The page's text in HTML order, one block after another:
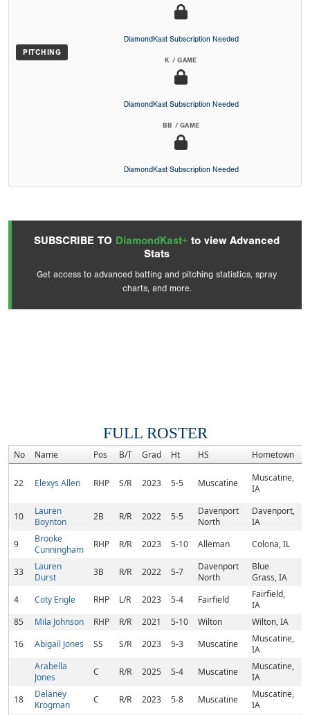
PITCHING
DiamondKast Subscription Needed
K / GAME
DiamondKast Subscription Needed
BB / GAME
DiamondKast Subscription Needed
SUBSCRIBE TO DiamondKast+ to view Advanced
Stats
Get access to advanced batting and pitching statistics, spray
charts, and more.
FULL ROSTER
No Name Pos B/T Grad Ht HS Hometown
22 Elexys Allen RHP S/R 2023 5-5 Muscatine
Muscatine,
IA
10
Lauren
Boynton
2B R/R 2022 5-5
Davenport
North
Davenport,
IA
9
Brooke
Cunningham
RHP R/R 2023 5-10 Alleman Colona, IL
33
Lauren
Durst
3B R/R 2022 5-7
Davenport
North
Blue
Grass, IA
4
Coty Engle RHP L/R 2023 5-4 Fairfield
Fairfield,
IA
85
Mila Johnson RHP R/R 2021 5-10 Wilton
Wilton, IA
16
Abigail Jones SS S/R 2023 5-3 Muscatine
Muscatine,
IA
Arabella
Jones
C R/R 2025 5-4 Muscatine
Muscatine,
IA
18
Delaney
Krogman
C R/R 2023 5-8 Muscatine
Muscatine,
IA